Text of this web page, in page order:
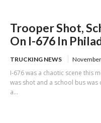
Trooper Shot,
On I-676 In
TRUCKING NEWS
I-676 was a chaotic scene this
was shot and a school bus
a...